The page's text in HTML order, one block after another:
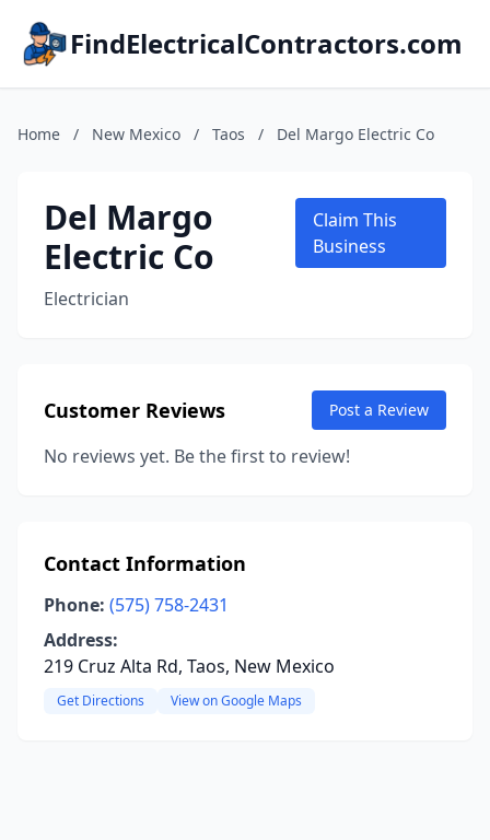
FindElectricalContractors.com
Home / New Mexico / Taos / Del Margo Electric Co
Del Margo
Electric Co
Electrician
Claim This
Business
Customer Reviews Post a Review
No reviews yet. Be the first to review!
Contact Information
Phone: (575) 758-2431
Address:
219 Cruz Alta Rd, Taos, New Mexico
Get Directions View on Google Maps